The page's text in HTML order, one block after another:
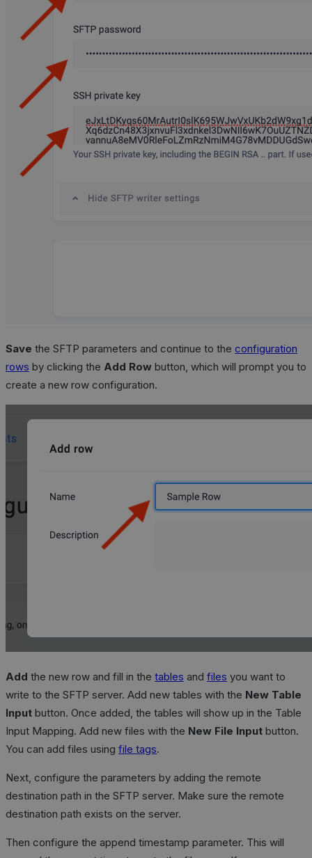
Save the SFTP parameters and continue to the configuration
rows by clicking the Add Row button, which will prompt you to
create a new row configuration.
Add the new row and fill in the tables and files you want to
write to the SFTP server. Add new tables with the New Table
Input button. Once added, the tables will show up in the Table
Input Mapping. Add new files with the New File Input button.
You can add files using file tags.
Next, configure the parameters by adding the remote
destination path in the SFTP server. Make sure the remote
destination path exists on the server.
Then configure the append timestamp parameter. This will